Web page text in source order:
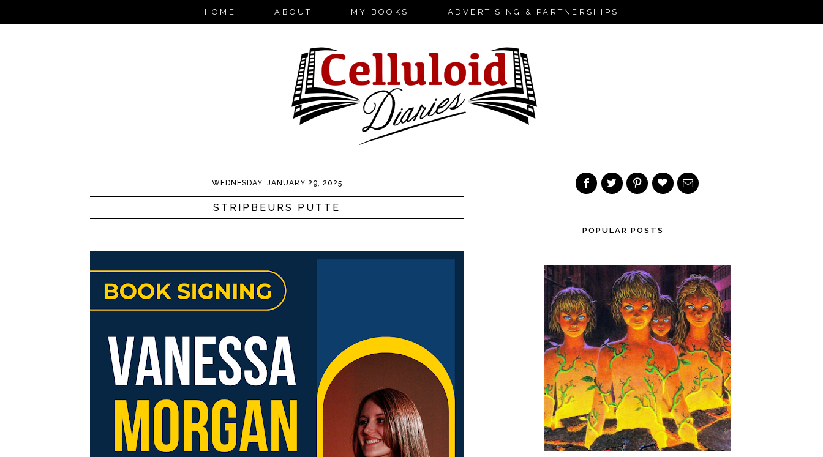
HOME ABOUT MY BOOKS ADVERTISING & PARTNERSHIPS
WEDNESDAY, JANUARY 29, 2025
STRIPBEURS PUTTE
POPULAR POSTS